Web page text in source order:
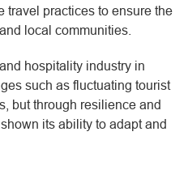
travel practices to ensure the
local communities.
hospitality industry in
such as fluctuating tourist
but through resilience and
its ability to adapt and